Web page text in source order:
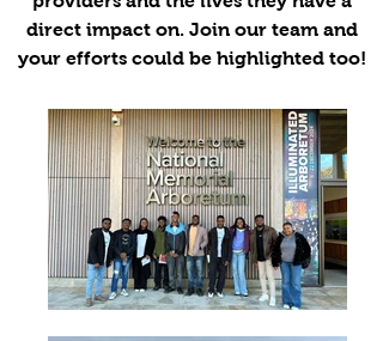
direct impact on. Join our team and
your efforts could be highlighted too!